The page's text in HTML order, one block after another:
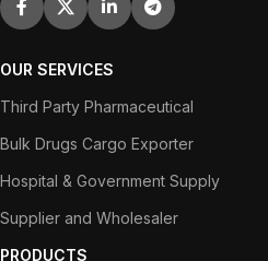
OUR SERVICES
Third Party Pharmaceutical
Bulk Drugs Cargo Exporter
Hospital & Government Supply
Supplier and Wholesaler
PRODUCTS